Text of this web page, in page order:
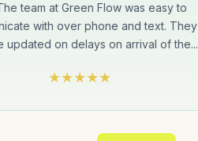
team at Green Flow was easy to
with over phone and text. They
updated on delays on arrival of the...